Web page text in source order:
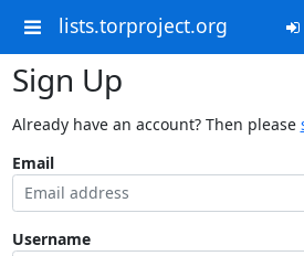
lists.torproject.org
Sign Up
Already have an account? Then please
Email
Username